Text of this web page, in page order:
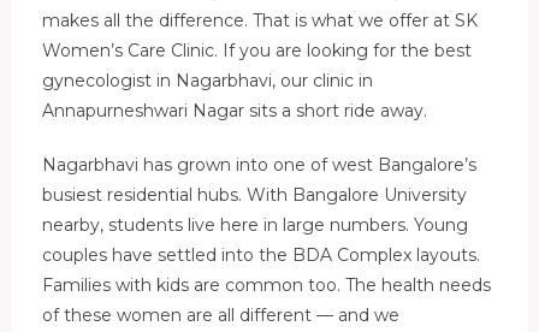
makes all the difference. That is what we offer at SK
Women’s Care Clinic. If you are looking for the best
gynecologist in Nagarbhavi, our clinic in
Annapurneshwari Nagar sits a short ride away.
Nagarbhavi has grown into one of west Bangalore’s
busiest residential hubs. With Bangalore University
nearby, students live here in large numbers. Young
couples have settled into the BDA Complex layouts.
Families with kids are common too. The health needs
of these women are all different — and we